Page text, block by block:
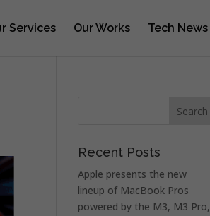
Services Our Works Tech News
Recent Posts
Apple presents the new
lineup of MacBook Pros
powered by the M3, M3 Pro,